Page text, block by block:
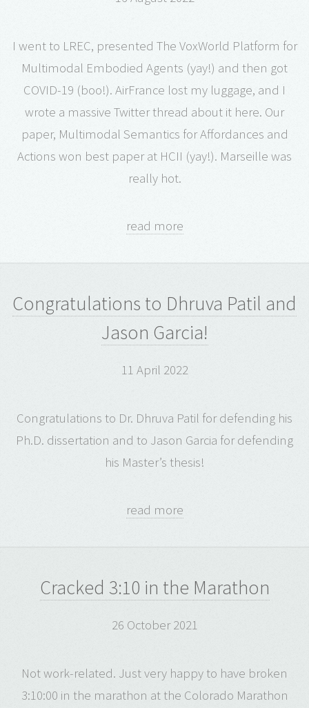
I went to LREC, presented The VoxWorld Platform for
Multimodal Embodied Agents (yay!) and then got
COVID-19 (boo!). AirFrance lost my luggage, and I
wrote a massive Twitter thread about it here. Our
paper, Multimodal Semantics for Affordances and
Actions won best paper at HCII (yay!). Marseille was
really hot.
read more
Congratulations to Dhruva Patil and
Jason Garcia!
11 April 2022
Congratulations to Dr. Dhruva Patil for defending his
Ph.D. dissertation and to Jason Garcia for defending
his Master’s thesis!
read more
Cracked 3:10 in the Marathon
26 October 2021
Not work-related. Just very happy to have broken
3:10:00 in the marathon at the Colorado Marathon